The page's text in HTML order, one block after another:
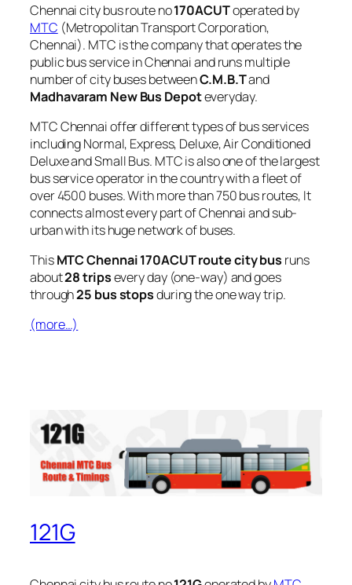
Chennai city bus route no170ACUToperated by
MTC (Metropolitan Transport Corporation,
Chennai). MTC is the company that operates the
public bus service in Chennai and runs multiple
number of city buses betweenC.M.B.Tand
Madhavaram New Bus Depoteveryday.
MTC Chennai offer different types of bus services
including Normal, Express, Deluxe, Air Conditioned
Deluxe and Small Bus. MTC is also one of the largest
bus service operator in the country with a fleet of
over 4500 buses. With more than 750 bus routes, It
connects almost every part of Chennai and sub-
urban with its huge network of buses.
ThisMTC Chennai 170ACUT route city bus runs
about28 tripsevery day (one-way) and goes
through25 bus stopsduring the one way trip.
(more…)
121G